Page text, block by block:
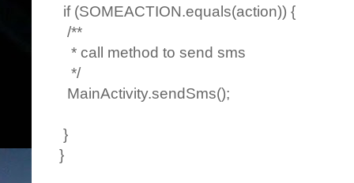
if (SOMEACTION.equals(action)) {
/**
* call method to send sms
*/
MainActivity.sendSms();
}
}